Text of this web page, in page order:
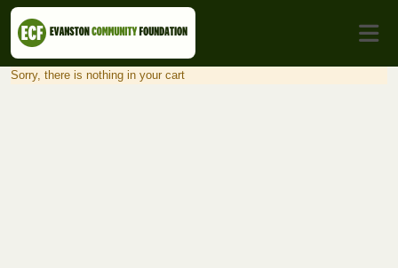
Sorry, there is nothing in your cart